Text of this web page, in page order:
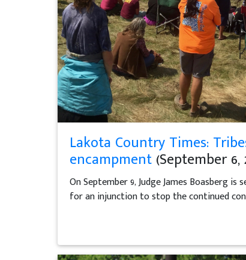
Lakota Country Times:
encampment(September 6,
On September 9, Judge James Boasberg
for an injunction to stop the continued